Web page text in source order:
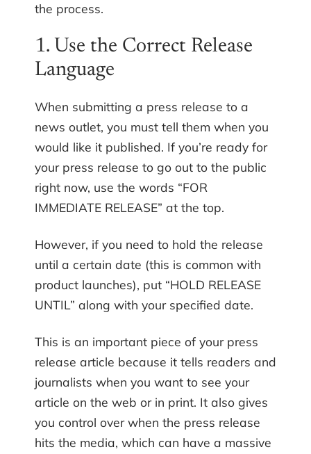
the process.
1. Use the Correct Release
Language
When submitting a press release to a
news outlet, you must tell them when you
would like it published. If you’re ready for
your press release to go out to the public
right now, use the words “FOR
IMMEDIATE RELEASE” at the top.
However, if you need to hold the release
until a certain date (this is common with
product launches), put “HOLD RELEASE
UNTIL” along with your specified date.
This is an important piece of your press
release article because it tells readers and
journalists when you want to see your
article on the web or in print. It also gives
you control over when the press release
hits the media, which can have a massive